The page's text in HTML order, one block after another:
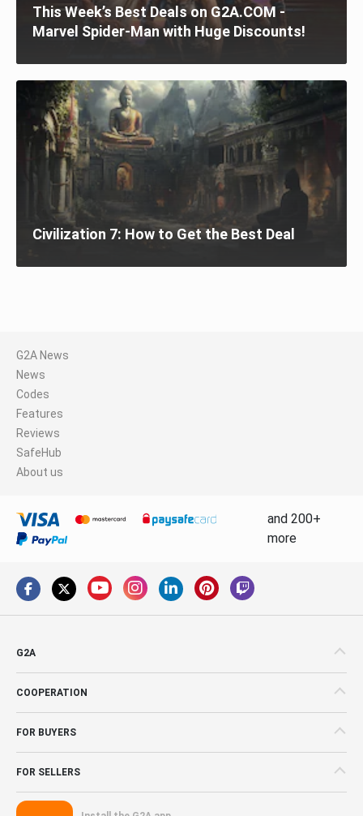
This Week’s Best Deals on G2A.COM -
Marvel Spider-Man with Huge Discounts!
Civilization 7: How to Get the Best Deal
G2A News
News
Codes
Features
Reviews
SafeHub
About us
and 200+
more
G2A
COOPERATION
FOR BUYERS
FOR SELLERS